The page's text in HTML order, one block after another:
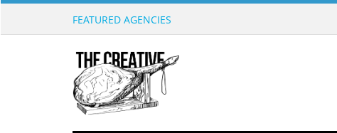
FEATURED AGENCIES